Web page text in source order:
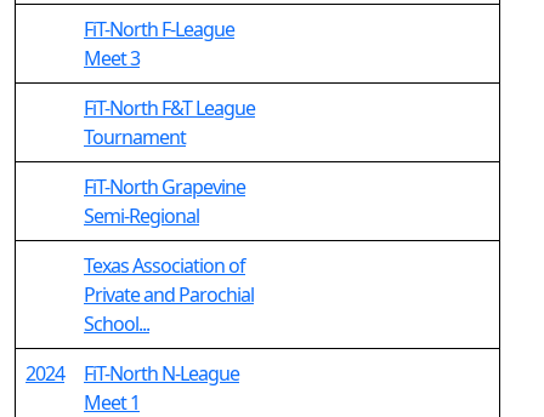
FiT-North F-League
Meet 3
FiT-North F&T League
Tournament
FiT-North Grapevine
Semi-Regional
Texas Association of
Private and Parochial
School...
2024
FiT-North N-League
Meet 1